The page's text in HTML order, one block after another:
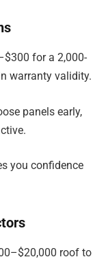
for a 2,000-
warranty validity.
panels early,
you confidence
roof to